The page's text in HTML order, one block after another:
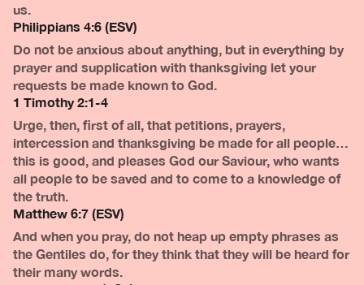
us.
Philippians 4:6 (ESV)
Do not be anxious about anything, but in everything by
prayer and supplication with thanksgiving let your
requests be made known to God.
1 Timothy 2:1-4
Urge, then, first of all, that petitions, prayers,
intercession and thanksgiving be made for all people…
this is good, and pleases God our Saviour, who wants
all people to be saved and to come to a knowledge of
the truth.
Matthew 6:7 (ESV)
And when you pray, do not heap up empty phrases as
the Gentiles do, for they think that they will be heard for
their many words.